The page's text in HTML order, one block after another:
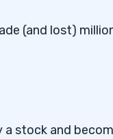
(and lost)
a stock and